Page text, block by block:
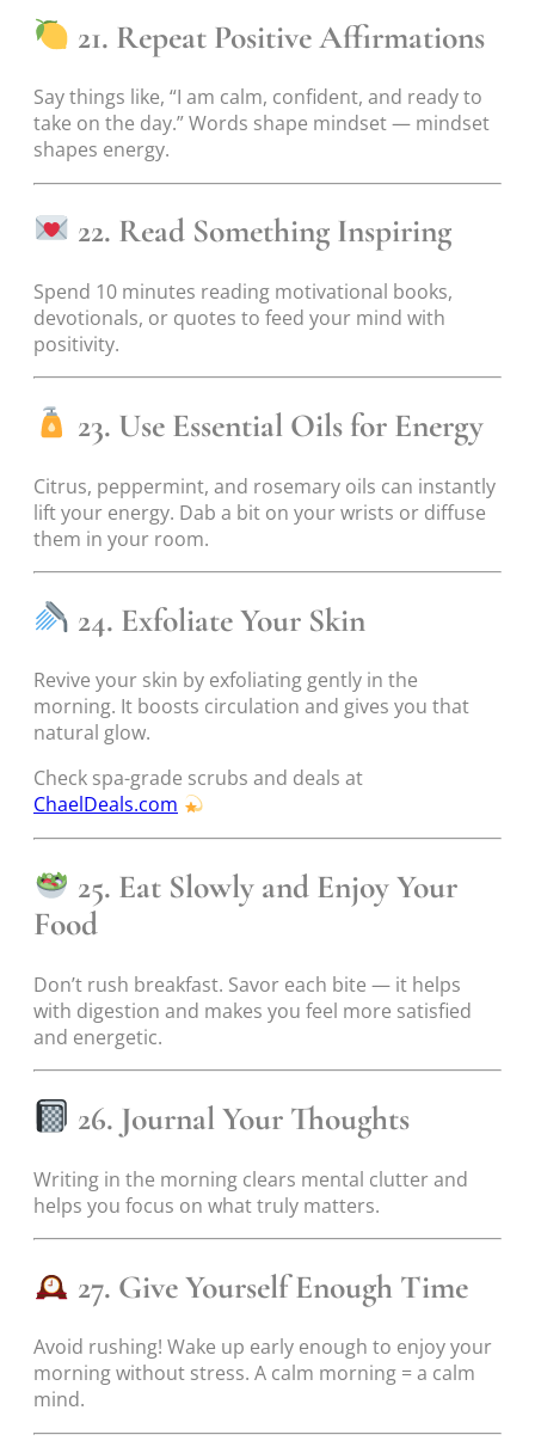
21. Repeat Positive Affirmations
Say things like, “I am calm, confident, and ready to
take on the day.” Words shape mindset — mindset
shapes energy.
22. Read Something Inspiring
Spend 10 minutes reading motivational books,
devotionals, or quotes to feed your mind with
positivity.
23. Use Essential Oils for Energy
Citrus, peppermint, and rosemary oils can instantly
lift your energy. Dab a bit on your wrists or diffuse
them in your room.
24. Exfoliate Your Skin
Revive your skin by exfoliating gently in the
morning. It boosts circulation and gives you that
natural glow.
Check spa-grade scrubs and deals at
ChaelDeals.com
25. Eat Slowly and Enjoy Your
Food
Don’t rush breakfast. Savor each bite — it helps
with digestion and makes you feel more satisfied
and energetic.
26. Journal Your Thoughts
Writing in the morning clears mental clutter and
helps you focus on what truly matters.
27. Give Yourself Enough Time
Avoid rushing! Wake up early enough to enjoy your
morning without stress. A calm morning = a calm
mind.